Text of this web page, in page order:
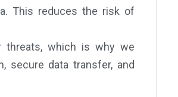
This reduces the risk of
threats, which is why we
secure data transfer, and